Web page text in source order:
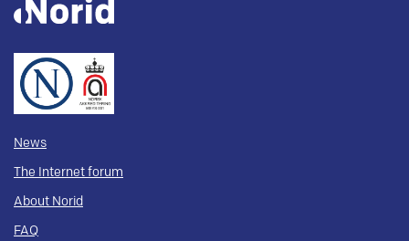
News
The Internet forum
About Norid
FAQ